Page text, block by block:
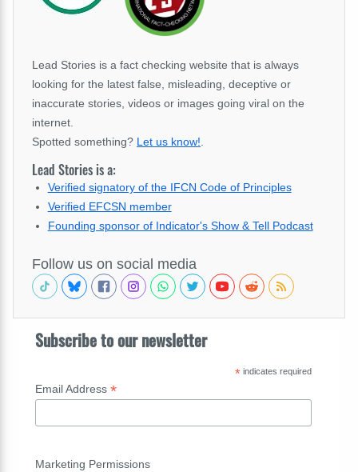
Lead Stories is a fact checking website that is always
looking for the latest false, misleading, deceptive or
inaccurate stories, videos or images going viral on the
internet.
Spotted something? Let us know!.
Lead Stories is a:
Verified signatory of the IFCN Code of Principles
Verified EFCSN member
Founding sponsor of Indicator's Show & Tell Podcast
Follow us on social media
Subscribe to our newsletter
*indicates required
Email Address *
Marketing Permissions